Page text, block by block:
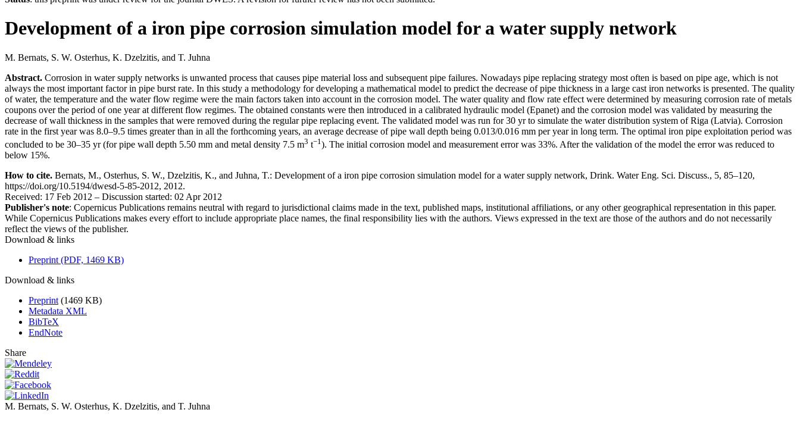
Development of a iron pipe corrosion simulation model for a water supply network
M. Bernats, S. W. Osterhus, K. Dzelzitis, and T. Juhna
Abstract. Corrosion in water supply networks is unwanted process that causes pipe material loss and subsequent pipe failures. Nowadays pipe replacing strategy most often is based on pipe age, which is not
always the most important factor in pipe burst rate. In this study a methodology for developing a mathematical model to predict the decrease of pipe thickness in a large cast iron networks is presented. The quality
of water, the temperature and the water flow regime were the main factors taken into account in the corrosion model. The water quality and flow rate effect were determined by measuring corrosion rate of metals
coupons over the period of one year at different flow regimes. The obtained constants were then introduced in a calibrated hydraulic model (Epanet) and the corrosion model was validated by measuring the
decrease of wall thickness in the samples that were removed during the regular pipe replacing event. The validated model was run for 30 yr to simulate the water distribution system of Riga (Latvia). Corrosion
rate in the first year was 8.0–9.5 times greater than in all the forthcoming years, an average decrease of pipe wall depth being 0.013/0.016 mm per year in long term. The optimal iron pipe exploitation period was
concluded to be 30–35 yr (for pipe wall depth 5.50 mm and metal density 7.5 m3 t−1 ). The initial corrosion model and measurement error was 33%. After the validation of the model the error was reduced to
below 15%.
How to cite. Bernats, M., Osterhus, S. W., Dzelzitis, K., and Juhna, T.: Development of a iron pipe corrosion simulation model for a water supply network, Drink. Water Eng. Sci. Discuss., 5, 85–120,
https://doi.org/10.5194/dwesd-5-85-2012, 2012.
Received: 17 Feb 2012 – Discussion started: 02 Apr 2012
Publisher's note: Copernicus Publications remains neutral with regard to jurisdictional claims made in the text, published maps, institutional affiliations, or any other geographical representation in this paper.
While Copernicus Publications makes every effort to include appropriate place names, the final responsibility lies with the authors. Views expressed in the text are those of the authors and do not necessarily
reflect the views of the publisher.
Download & links
Preprint (PDF, 1469 KB)
Download & links
Preprint (1469 KB)
Metadata XML
BibTeX
EndNote
Share
M. Bernats, S. W. Osterhus, K. Dzelzitis, and T. Juhna